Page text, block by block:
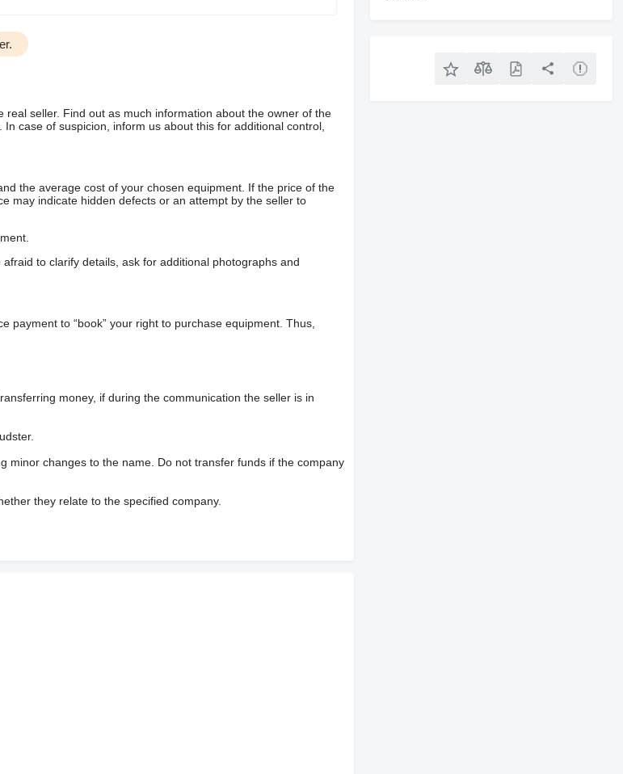
seller. Find out as much information about the owner of the
case of suspicion, inform us about this for additional control,
the average cost of your chosen equipment. If the price of the
may indicate hidden defects or an attempt by the seller to
to clarify details, ask for additional photographs and
to “book” your right to purchase equipment. Thus,
money, if during the communication the seller is in
minor changes to the name. Do not transfer funds if the company
they relate to the specified company.